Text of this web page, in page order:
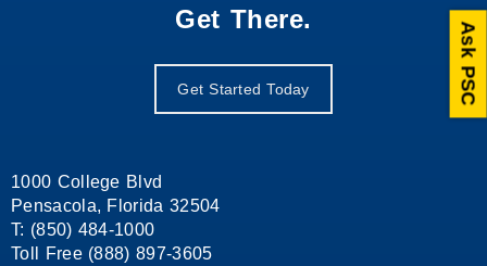
Get There.
Get Started Today
1000 College Blvd
Pensacola, Florida 32504
T: (850) 484-1000
Toll Free (888) 897-3605
Ask PSC